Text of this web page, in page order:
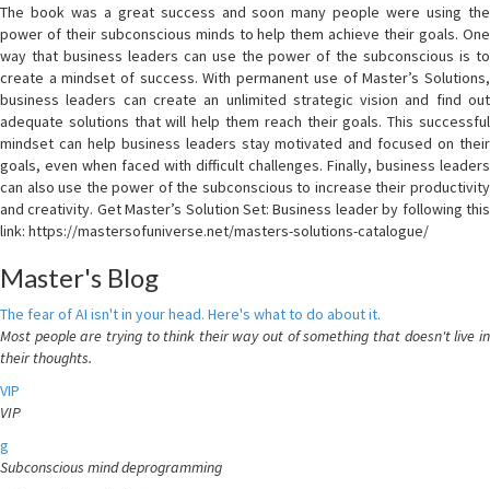
The book was a great success and soon many people were using the
power of their subconscious minds to help them achieve their goals. One
way that business leaders can use the power of the subconscious is to
create a mindset of success. With permanent use of Master’s Solutions,
business leaders can create an unlimited strategic vision and find out
adequate solutions that will help them reach their goals. This successful
mindset can help business leaders stay motivated and focused on their
goals, even when faced with difficult challenges. Finally, business leaders
can also use the power of the subconscious to increase their productivity
and creativity. Get Master’s Solution Set: Business leader by following this
link: https://mastersofuniverse.net/masters-solutions-catalogue/
Master's Blog
The fear of AI isn't in your head. Here's what to do about it.
Most people are trying to think their way out of something that doesn't live in
their thoughts.
VIP
VIP
g
Subconscious mind deprogramming